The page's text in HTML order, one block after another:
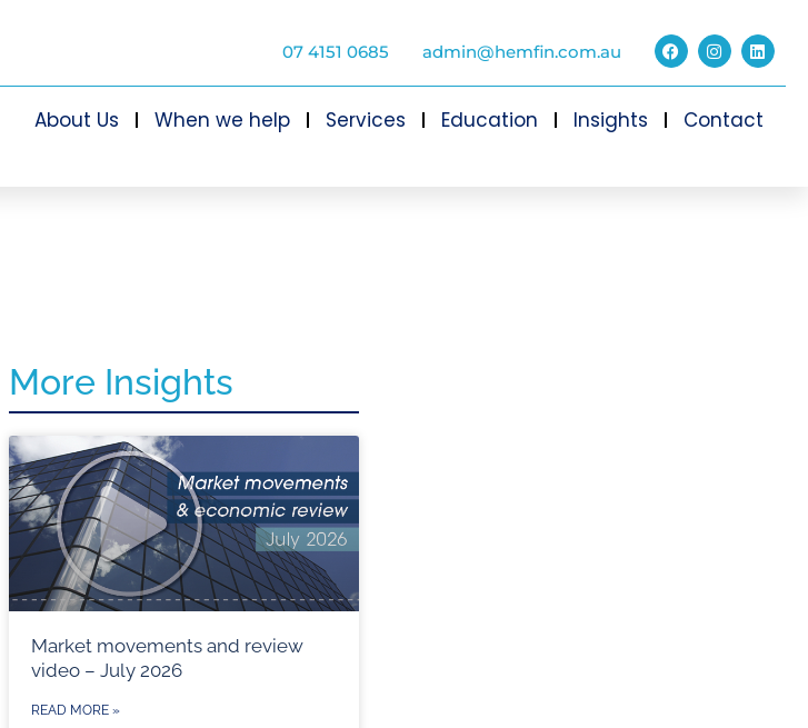
07 4151 0685 admin@hemfin.com.au
About Us When we help Services Education Insights Contact
More Insights
Market movements and review
video – July 2026
READ MORE »